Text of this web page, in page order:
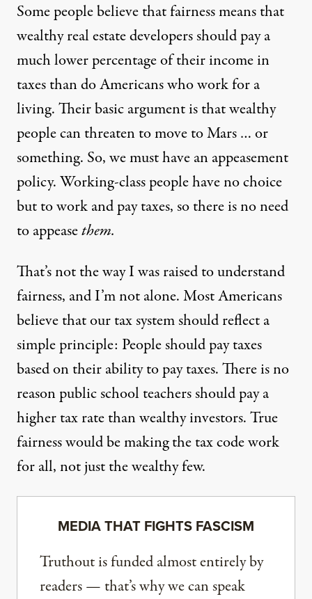
Some people believe that fairness means that
wealthy real estate developers should pay a
much lower percentage of their income in
taxes than do Americans who work for a
living. Their basic argument is that wealthy
people can threaten to move to Mars … or
something. So, we must have an appeasement
policy. Working-class people have no choice
but to work and pay taxes, so there is no need
to appeasethem.
That’s not the way I was raised to understand
fairness, and I’m not alone. Most Americans
believe that our tax system should reflect a
simple principle: People should pay taxes
based on their ability to pay taxes. There is no
reason public school teachers should pay a
higher tax rate than wealthy investors. True
fairness would be making the tax code work
for all, not just the wealthy few.
MEDIA THAT FIGHTS FASCISM
Truthout is funded almost entirely by
readers — that’s why we can speak